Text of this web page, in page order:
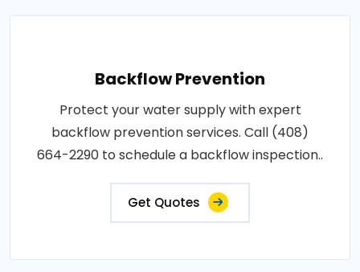
Backflow Prevention
Protect your water supply with expert
backflow prevention services. Call (408)
664-2290 to schedule a backflow inspection..
Get Quotes